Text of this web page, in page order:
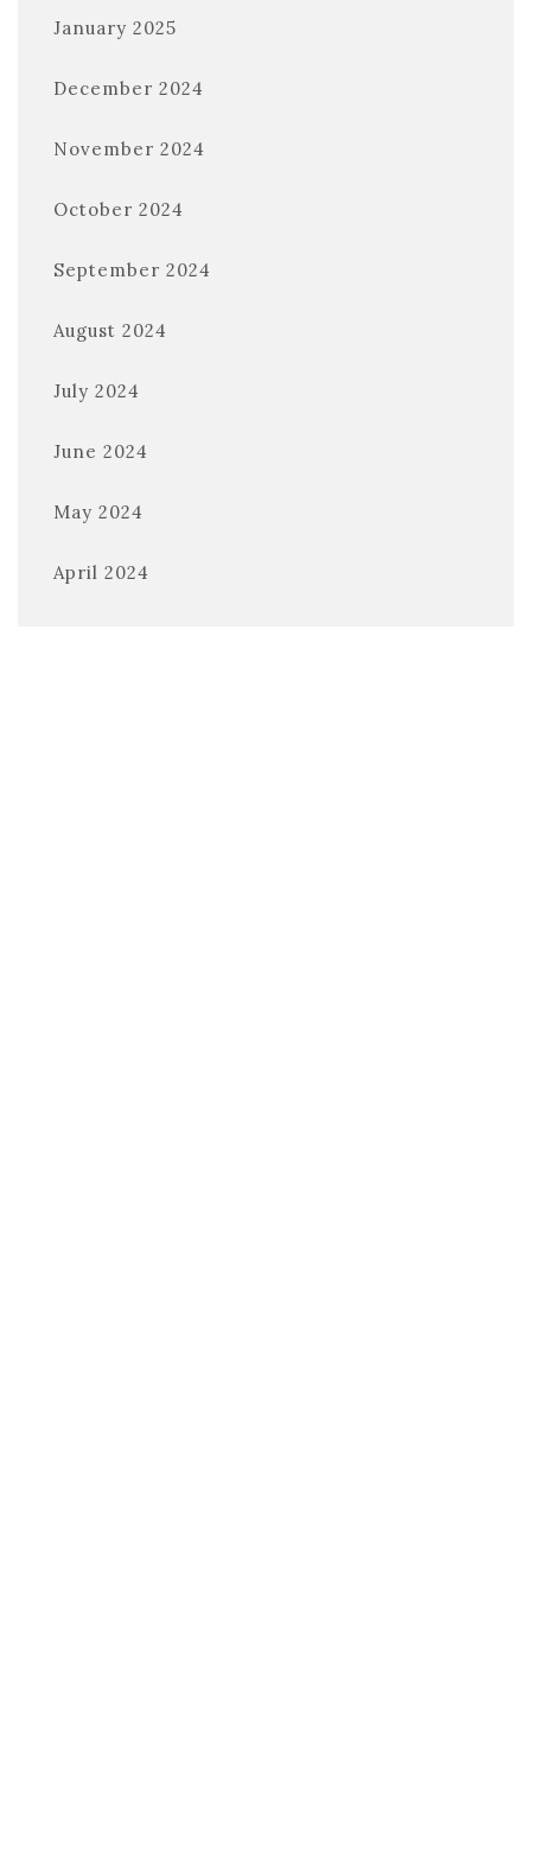
January 2025
December 2024
November 2024
October 2024
September 2024
August 2024
July 2024
June 2024
May 2024
April 2024